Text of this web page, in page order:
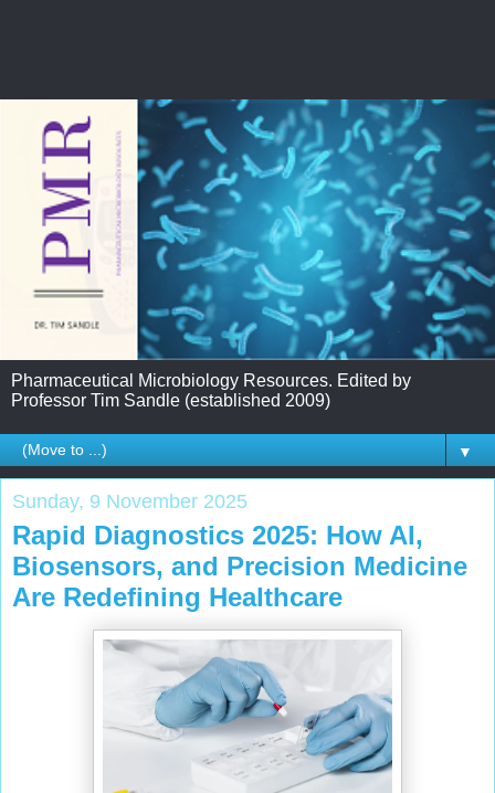
Pharmaceutical Microbiology Resources. Edited by
Professor Tim Sandle (established 2009)
▼
Sunday, 9 November 2025
Rapid Diagnostics 2025: How AI,
Biosensors, and Precision Medicine
Are Redefining Healthcare